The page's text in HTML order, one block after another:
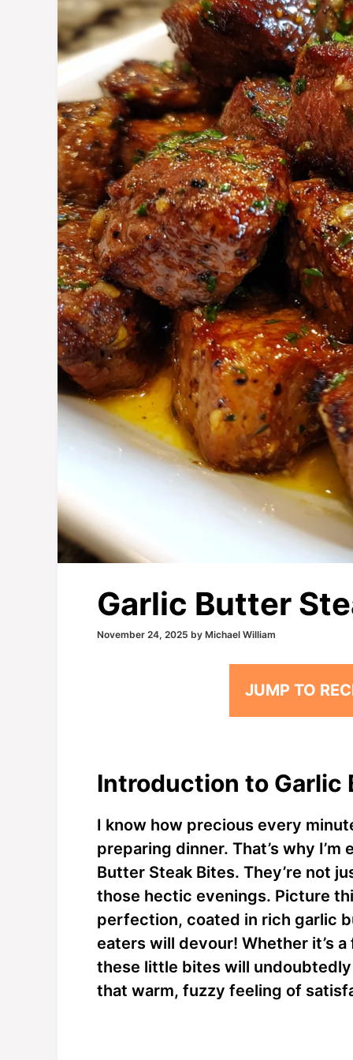
Garlic Butter
November 24, 2025 by Michael William
JUMP TO
Introduction to Garlic
I know how precious every
preparing dinner. That’s why
Butter Steak Bites. They’re not
those hectic evenings. Picture
perfection, coated in rich garlic
eaters will devour! Whether it’s
these little bites will
that warm, fuzzy feeling of